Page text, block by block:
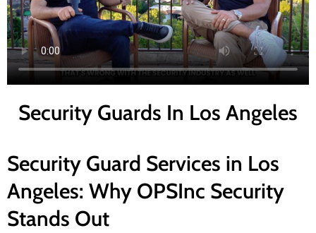
Security Guards In Los Angeles
Security Guard Services in Los
Angeles: Why OPSInc Security
Stands Out